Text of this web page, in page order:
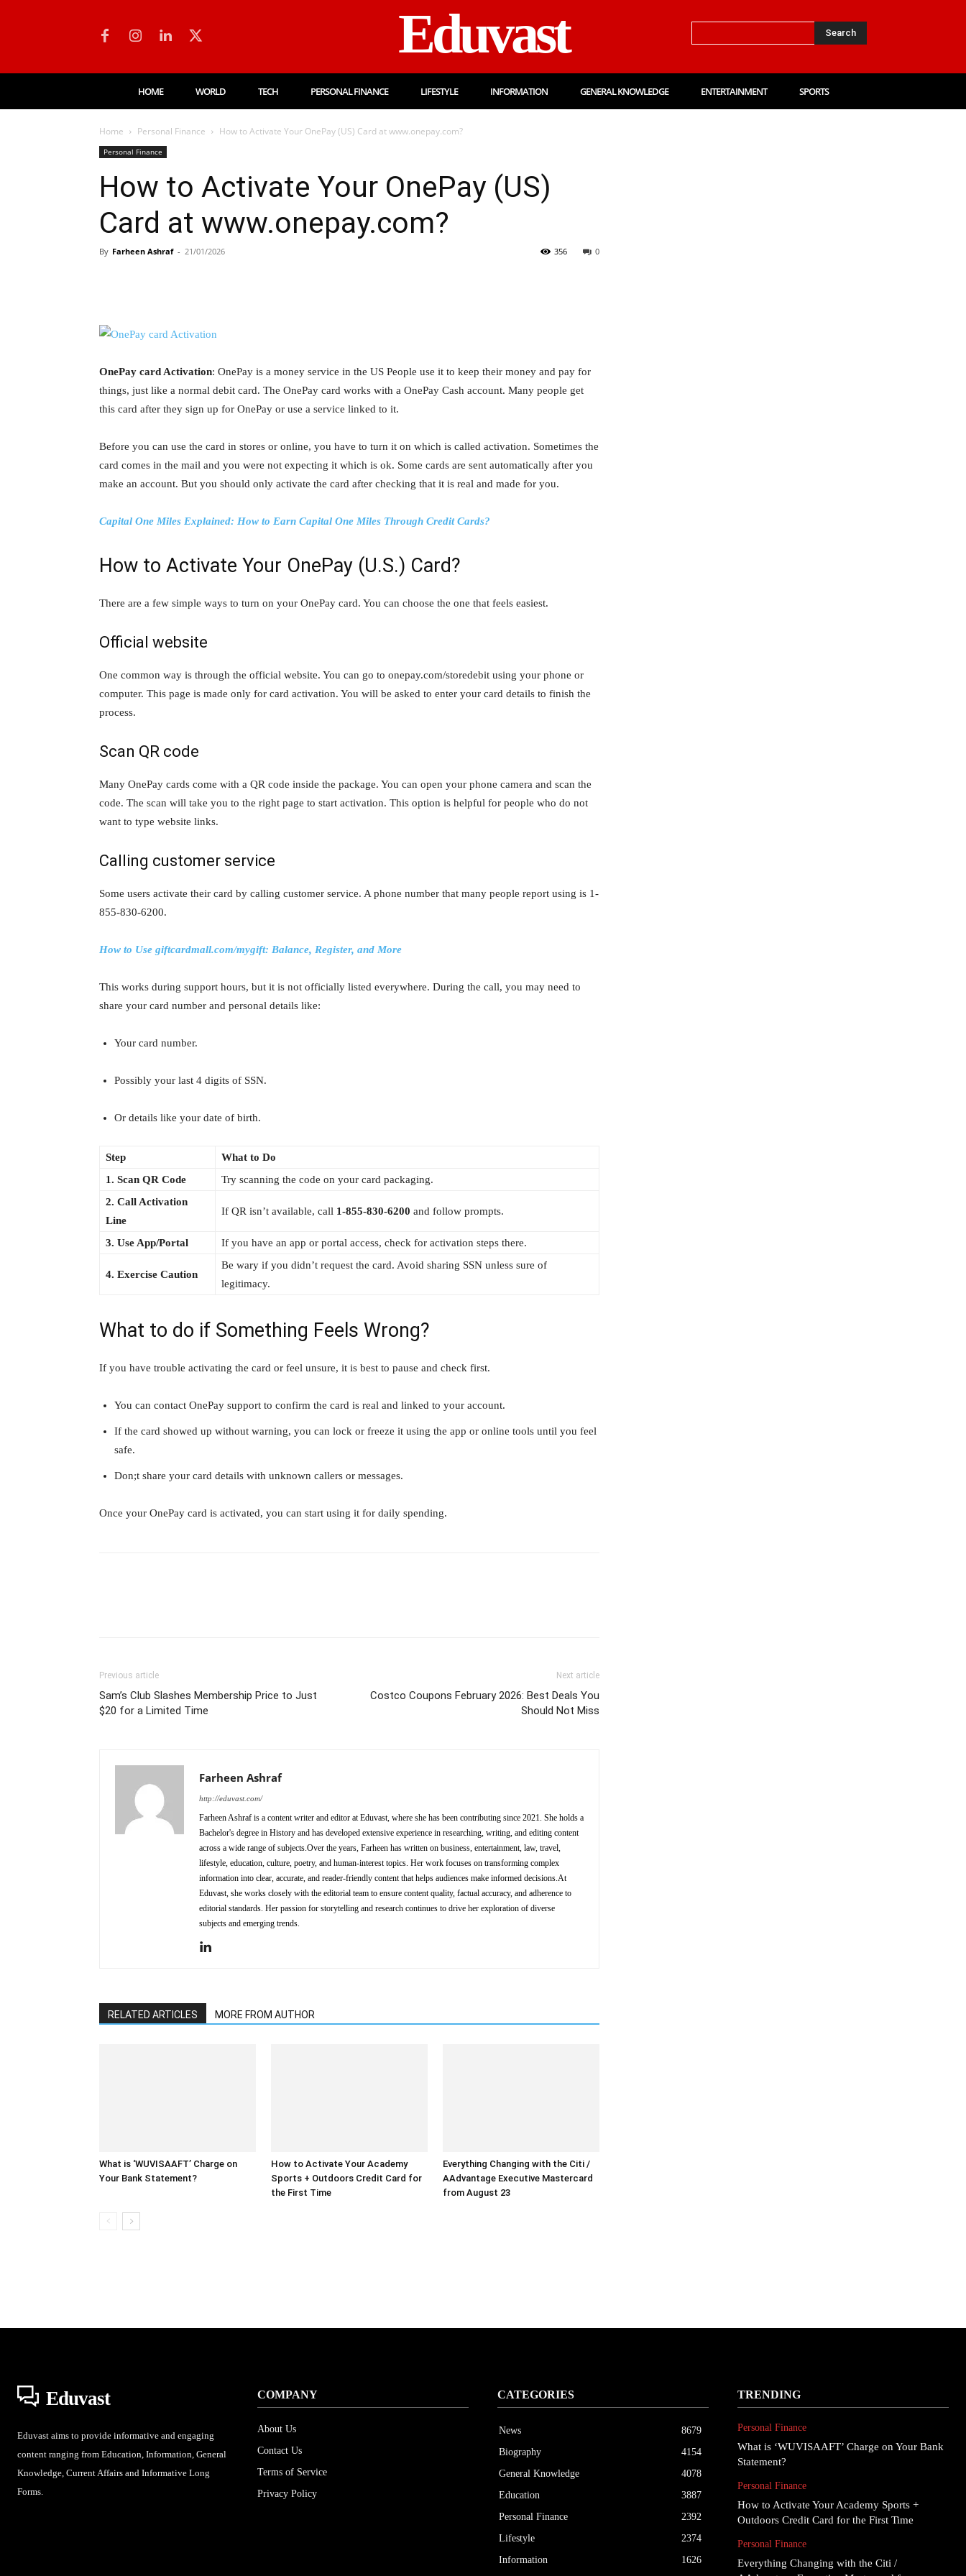
Eduvast Search
HOME WORLD TECH PERSONAL FINANCE LIFESTYLE INFORMATION GENERAL KNOWLEDGE ENTERTAINMENT SPORTS
Home Personal Finance How to Activate Your OnePay (US) Card at www.onepay.com?
Personal Finance
How to Activate Your OnePay (US)
Card at www.onepay.com?
By Farheen Ashraf - 21/01/2026 0
356
OnePay card Activation: OnePay is a money service in the US People use it to keep their money and pay for
things, just like a normal debit card. The OnePay card works with a OnePay Cash account. Many people get
this card after they sign up for OnePay or use a service linked to it.
Before you can use the card in stores or online, you have to turn it on which is called activation. Sometimes the
card comes in the mail and you were not expecting it which is ok. Some cards are sent automatically after you
make an account. But you should only activate the card after checking that it is real and made for you.
Capital One Miles Explained: How to Earn Capital One Miles Through Credit Cards?
How to Activate Your OnePay (U.S.) Card?
There are a few simple ways to turn on your OnePay card. You can choose the one that feels easiest.
Official website
One common way is through the official website. You can go to onepay.com/storedebit using your phone or
computer. This page is made only for card activation. You will be asked to enter your card details to finish the
process.
Scan QR code
Many OnePay cards come with a QR code inside the package. You can open your phone camera and scan the
code. The scan will take you to the right page to start activation. This option is helpful for people who do not
want to type website links.
Calling customer service
Some users activate their card by calling customer service. A phone number that many people report using is 1-
855-830-6200.
How to Use giftcardmall.com/mygift: Balance, Register, and More
This works during support hours, but it is not officially listed everywhere. During the call, you may need to
share your card number and personal details like:
Your card number.
Possibly your last 4 digits of SSN.
Or details like your date of birth.
Step
What to Do
1. Scan QR Code
Try scanning the code on your card packaging.
2. Call Activation
Line
If QR isn’t available, call 1‑855‑830‑6200 and follow prompts.
3. Use App/Portal If you have an app or portal access, check for activation steps there.
4. Exercise Caution
Be wary if you didn’t request the card. Avoid sharing SSN unless sure of
legitimacy.
What to do if Something Feels Wrong?
If you have trouble activating the card or feel unsure, it is best to pause and check first.
You can contact OnePay support to confirm the card is real and linked to your account.
If the card showed up without warning, you can lock or freeze it using the app or online tools until you feel
safe.
Don;t share your card details with unknown callers or messages.
Once your OnePay card is activated, you can start using it for daily spending.
Previous article
Sam’s Club Slashes Membership Price to Just
$20 for a Limited Time
Next article
Costco Coupons February 2026: Best Deals You
Should Not Miss
Farheen Ashraf
http://eduvast.com/
Farheen Ashraf is a content writer and editor at Eduvast, where she has been contributing since 2021. She holds a
Bachelor's degree in History and has developed extensive experience in researching, writing, and editing content
across a wide range of subjects.Over the years, Farheen has written on business, entertainment, law, travel,
lifestyle, education, culture, poetry, and human-interest topics. Her work focuses on transforming complex
information into clear, accurate, and reader-friendly content that helps audiences make informed decisions.At
Eduvast, she works closely with the editorial team to ensure content quality, factual accuracy, and adherence to
editorial standards. Her passion for storytelling and research continues to drive her exploration of diverse
subjects and emerging trends.
RELATED ARTICLES MORE FROM AUTHOR
What is ‘WUVISAAFT’ Charge on
Your Bank Statement?
How to Activate Your Academy
Sports + Outdoors Credit Card for
the First Time
Everything Changing with the Citi /
AAdvantage Executive Mastercard
from August 23
Eduvast
Eduvast aims to provide informative and engaging
content ranging from Education, Information, General
Knowledge, Current Affairs and Informative Long
Forms.
COMPANY
About Us
Contact Us
Terms of Service
Privacy Policy
CATEGORIES
News
8679
Biography
4154
General Knowledge
4078
Education
3887
Personal Finance
2392
Lifestyle
2374
Information
1626
TRENDING
Personal Finance
What is ‘WUVISAAFT’ Charge on Your Bank
Statement?
Personal Finance
How to Activate Your Academy Sports +
Outdoors Credit Card for the First Time
Personal Finance
Everything Changing with the Citi /